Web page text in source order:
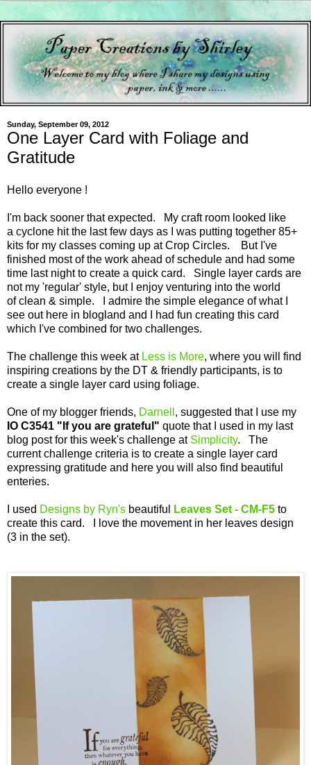
Sunday, September 09, 2012
One Layer Card with Foliage and
Gratitude
Hello everyone !
I'm back sooner that expected. My craft room looked like
a cyclone hit the last few days as I was putting together 85+
kits for my classes coming up at Crop Circles. But I've
finished most of the work ahead of schedule and had some
time last night to create a quick card. Single layer cards are
not my 'regular' style, but I enjoy venturing into the world
of clean & simple. I admire the simple elegance of what I
see out here in blogland and I had fun creating this card
which I've combined for two challenges.
The challenge this week at Less is More, where you will find
inspiring creations by the DT & friendly participants, is to
create a single layer card using foliage.
One of my blogger friends, Darnell , suggested that I use my
IO C3541 "If you are grateful" quote that I used in my last
blog post for this week's challenge at Simplicity. The
current challenge criteria is to create a single layer card
expressing gratitude and here you will also find beautiful
enteries.
I used Designs by Ryn's beautiful Leaves Set - CM-F5 to
create this card. I love the movement in her leaves design
(3 in the set).